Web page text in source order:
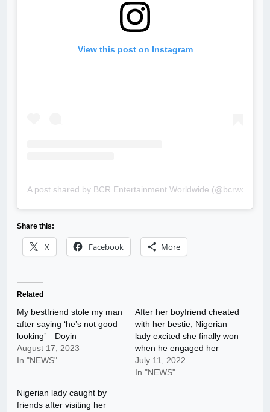
View this post on Instagram
A post shared by BCR Entertainment Worldwide
Share this:
X Facebook More
Related
My bestfriend stole my man
after saying ‘he’s not good
looking’ – Doyin
August 17, 2023
In "NEWS"
After her boyfriend cheated
with her bestie, Nigerian
lady excited she finally won
when he engaged her
July 11, 2022
In "NEWS"
Nigerian lady caught by
friends after visiting her